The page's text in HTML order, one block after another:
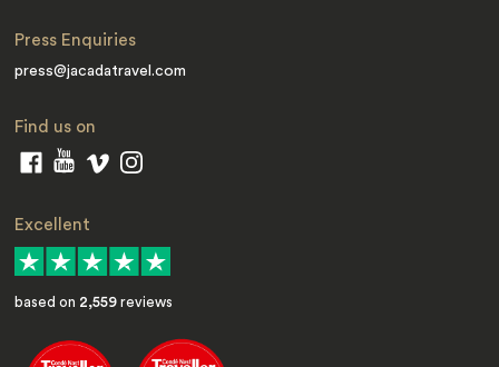
Press Enquiries
press@jacadatravel.com
Find us on
Excellent
based on 2,559 reviews